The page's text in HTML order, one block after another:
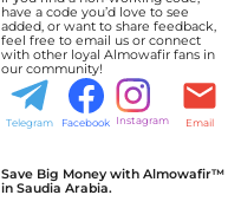
have a code you’d love to see
added, or want to share feedback,
feel free to email us or connect
with other loyal Almowafir fans in
our community!
Telegram Facebook Instagram Email
Save Big Money with Almowafir™
in Saudia Arabia.